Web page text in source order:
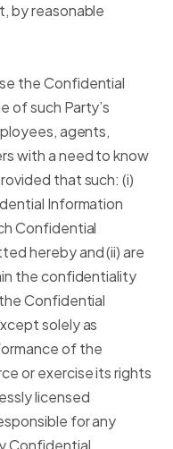
by reasonable
the Confidential
of such Party’s
agents,
with a need to know
that such: (i)
Information
Confidential
hereby and (ii) are
the confidentiality
Confidential
solely as
of the
or exercise its rights
licensed
for any
Confidential